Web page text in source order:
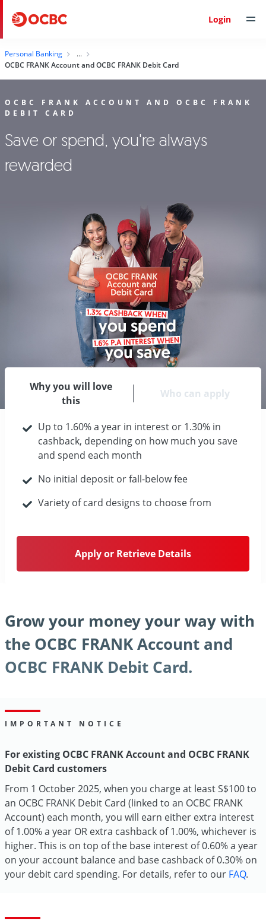
Login
Personal Banking
OCBC FRANK Account and OCBC FRANK Debit Card
OCBC FRANK ACCOUNT AND OCBC FRANK
DEBIT CARD
Save or spend, you're always
rewarded
Why you will love
this
Who can apply
Up to 1.60% a year in interest or 1.30% in
cashback, depending on how much you save
and spend each month
No initial deposit or fall-below fee
Variety of card designs to choose from
Apply or Retrieve Details
Grow your money your way with
the OCBC FRANK Account and
OCBC FRANK Debit Card.
IMPORTANT NOTICE
For existing OCBC FRANK Account and OCBC FRANK
Debit Card customers
From 1 October 2025, when you charge at least S$100 to
an OCBC FRANK Debit Card (linked to an OCBC FRANK
Account) each month, you will earn either extra interest
of 1.00% a year OR extra cashback of 1.00%, whichever is
higher. This is on top of the base interest of 0.60% a year
on your account balance and base cashback of 0.30% on
your debit card spending. For details, refer to our FAQ.